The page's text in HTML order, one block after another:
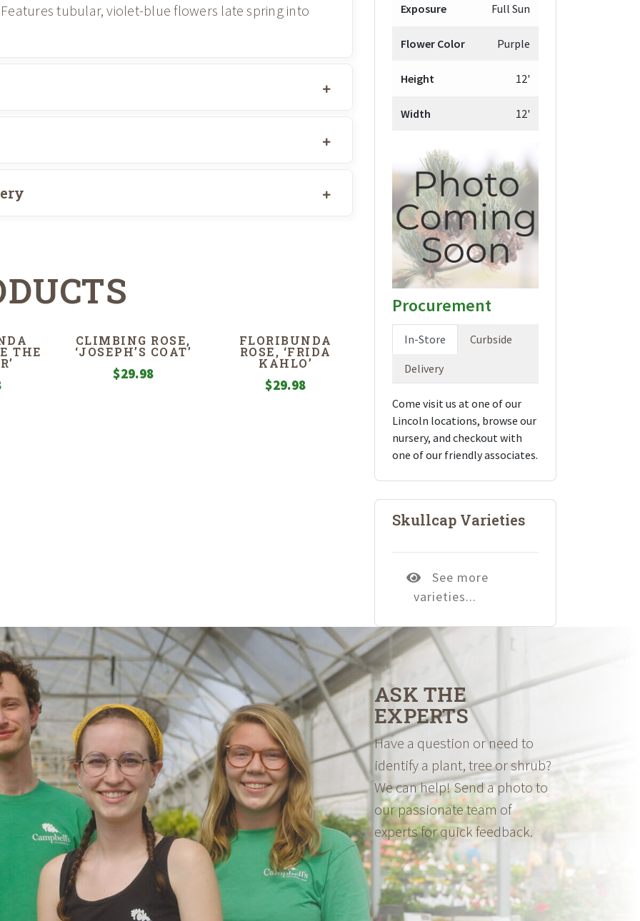
tubular, violet-blue flowers late spring into
THE
CLIMBING ROSE,
‘JOSEPH’S COAT’
$29.98
FLORIBUNDA
ROSE, ‘FRIDA
KAHLO’
$29.98
Exposure Full Sun
Flower Color Purple
Height 12'
Width 12'
Procurement
In-Store Curbside
Delivery
Come visit us at one of our
Lincoln locations, browse our
nursery, and checkout with
one of our friendly associates.
Skullcap Varieties
See more
varieties...
ASK THE
EXPERTS
Have a question or need to
identify a plant, tree or shrub?
We can help! Send a photo to
our passionate team of
experts for quick feedback.